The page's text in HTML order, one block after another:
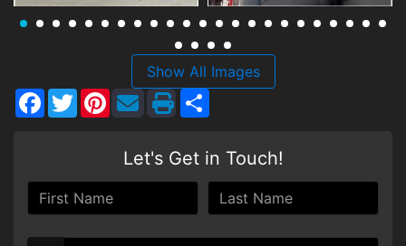
Show All Images
Facebook
TwitterPinterest
Let's Get in Touch!